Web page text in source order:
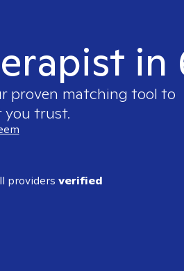
in
proven matching tool to
you trust.
providers verified